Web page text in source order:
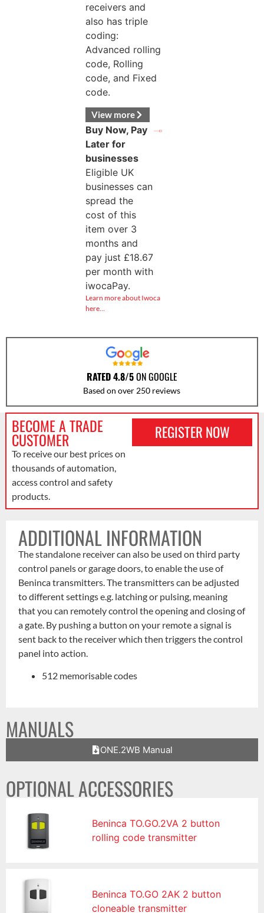
receivers and
also has triple
coding:
Advanced rolling
code, Rolling
code, and Fixed
code.
View more
Buy Now, Pay
Later for
businesses
Eligible UK
businesses can
spread the
cost of this
item over 3
months and
pay just £18.67
per month with
iwocaPay.
Learn more about Iwoca
here…
RATED 4.8/5ON GOOGLE
Based on over 250 reviews
BECOME A TRADE
CUSTOMER
To receive our best prices on
thousands of automation,
access control and safety
products.
REGISTER NOW
ADDITIONAL INFORMATION
The standalone receiver can also be used on third party
control panels or garage doors, to enable the use of
Beninca transmitters. The transmitters can be adjusted
to different settings e.g. latching or pulsing, meaning
that you can remotely control the opening and closing of
a gate. By pushing a button on your remote a signal is
sent back to the receiver which then triggers the control
panel into action.
512 memorisable codes
MANUALS
ONE.2WB Manual
OPTIONAL ACCESSORIES
Beninca TO.GO.2VA 2 button
rolling code transmitter
Beninca TO.GO 2AK 2 button
cloneable transmitter